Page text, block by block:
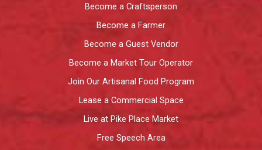
Become a Craftsperson
Become a Farmer
Become a Guest Vendor
Become a Market Tour Operator
Join Our Artisanal Food Program
Lease a Commercial Space
Live at Pike Place Market
Free Speech Area